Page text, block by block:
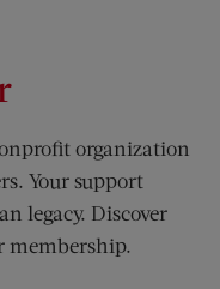
organization
Your support
legacy. Discover
membership.